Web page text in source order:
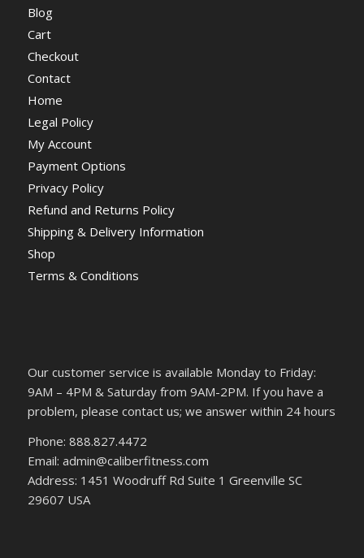
Blog
Cart
Checkout
Contact
Home
Legal Policy
My Account
Payment Options
Privacy Policy
Refund and Returns Policy
Shipping & Delivery Information
Shop
Terms & Conditions
Our customer service is available Monday to Friday:
9AM – 4PM & Saturday from 9AM-2PM. If you have a
problem, please contact us; we answer within 24 hours
Phone: 888.827.4472
Email: admin@caliberfitness.com
Address: 1451 Woodruff Rd Suite 1 Greenville SC
29607 USA